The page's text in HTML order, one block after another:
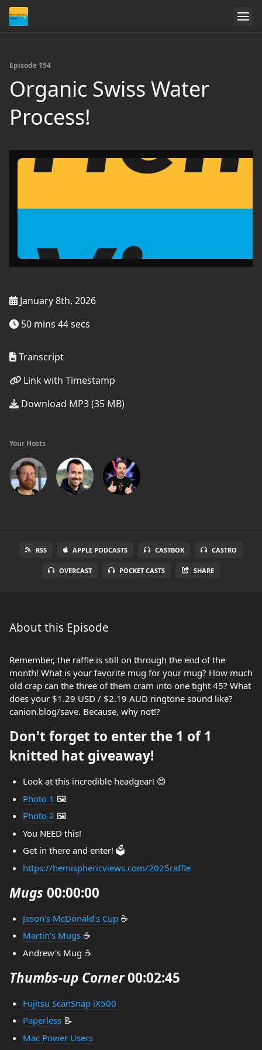
Episode 154
Organic Swiss Water
Process!
January 8th, 2026
50 mins 44 secs
Transcript
Link with Timestamp
Download MP3 (35 MB)
Your Hosts
RSS APPLE PODCASTS CASTBOX CASTRO
OVERCAST POCKET CASTS SHARE
About this Episode
Remember, the raffle is still on through the end of the
month! What is your favorite mug for your mug? How much
old crap can the three of them cram into one tight 45? What
does your $1.29 USD / $2.19 AUD ringtone sound like?
canion.blog/save. Because, why not!?
Don't forget to enter the 1 of 1
knitted hat giveaway!
Look at this incredible headgear! 😍
Photo 1 🖼️
Photo 2 🖼️
You NEED this!
Get in there and enter! 🗳️
https://hemisphericviews.com/2025raffle
Mugs 00:00:00
Jason's McDonald's Cup☕
Martin's Mugs☕
Andrew's Mug ☕
Thumbs-up Corner00:02:45
Fujitsu ScanSnap iX500
Paperless📝
Mac Power Users